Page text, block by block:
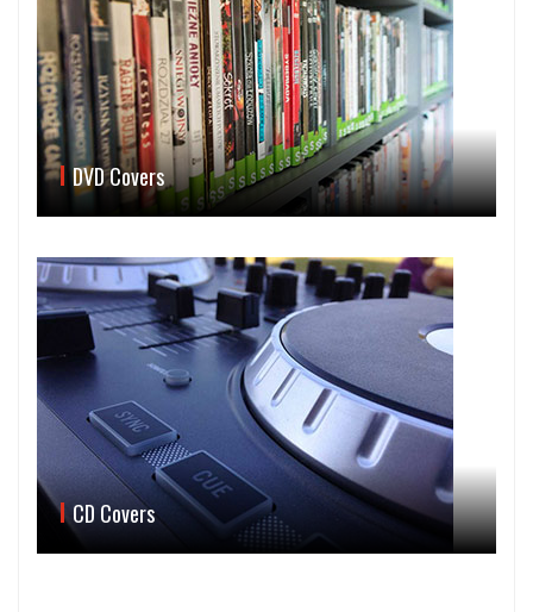
DVD Covers
CD Covers